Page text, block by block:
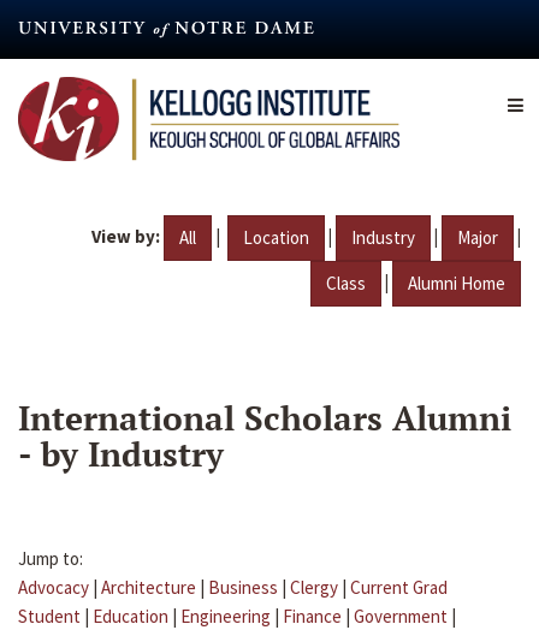
content
View by: All | Location | Industry | Major |
Class | Alumni Home
International Scholars Alumni
- by Industry
Jump to:
Advocacy | Architecture | Business | Clergy | Current Grad
Student | Education | Engineering | Finance | Government |